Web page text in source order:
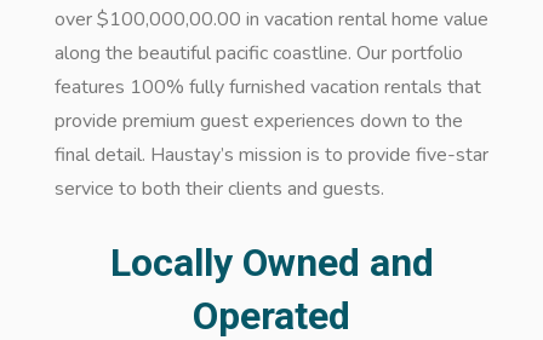
over $100,000,00.00 in vacation rental home value
along the beautiful pacific coastline. Our portfolio
features 100% fully furnished vacation rentals that
provide premium guest experiences down to the
final detail. Haustay’s mission is to provide five-star
service to both their clients and guests.
Locally Owned and
Operated